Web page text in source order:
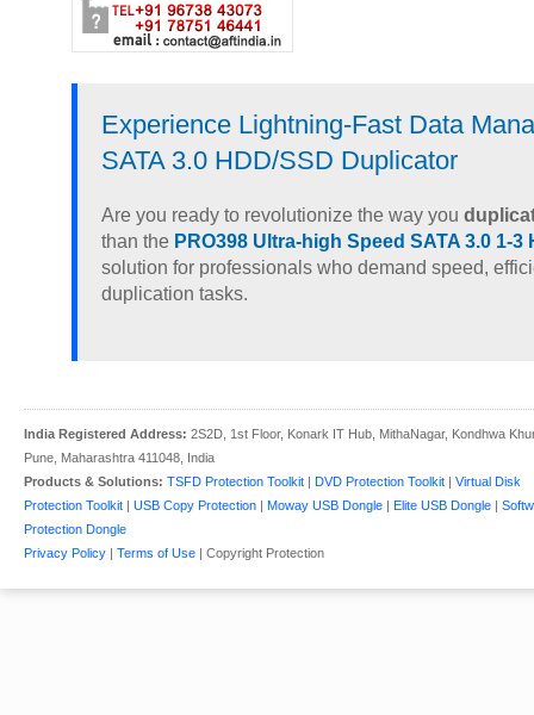
Experience Lightning-Fast Data
SATA 3.0 HDD/SSD Duplicator
Are you ready to revolutionize the way you
than the PRO398 Ultra-high Speed SATA 3.0 1-
solution for professionals who demand speed,
duplication tasks.
India Registered Address: 2S2D, 1st Floor, Konark IT Hub, MithaNagar, Kondhwa
Pune, Maharashtra 411048, India
Products & Solutions: TSFD Protection Toolkit | DVD Protection Toolkit | Virtual Disk
Protection Toolkit | USB Copy Protection | Moway USB Dongle | Elite USB Dongle |
Protection Dongle
Privacy Policy | Terms of Use | Copyright Protection